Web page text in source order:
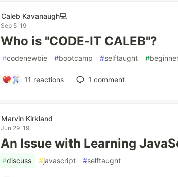
Caleb Kavanaugh💻
Sep 5 '19
Who is "CODE-IT CALEB"?
#codenewbie #bootcamp #selftaught #
11 reactions 1 comment
Marvin Kirkland
Jun 29 '19
An Issue with Learning
#discuss #javascript #selftaught